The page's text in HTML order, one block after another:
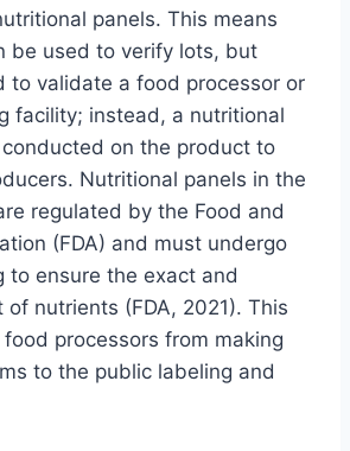
panels. This means
be used to verify lots, but
to validate a food processor or
facility; instead, a nutritional
on the product to
Nutritional panels in the
regulated by the Food and
(FDA) and must undergo
to ensure the exact and
of nutrients (FDA, 2021). This
processors from making
to the public labeling and